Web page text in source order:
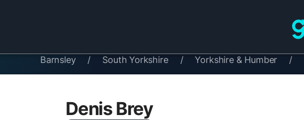
/
Yorkshire & Humber
/
South Yorkshire
/
Barnsley
Denis Brey